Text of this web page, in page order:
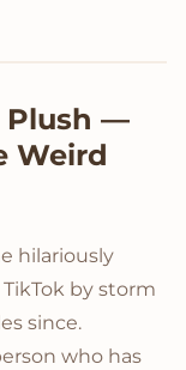
Plush —
Weird
hilariously
by storm
since.
who has